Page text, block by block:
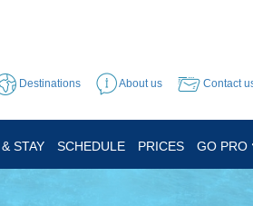
Destinations About us Contact
STAY SCHEDULE PRICES GO PRO